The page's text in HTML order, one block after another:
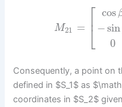
M21 = ⎡
⎣
⎢
cos
−sin
0
Consequently, a point on
defined in $S_1$ as
coordinates in $S_2$